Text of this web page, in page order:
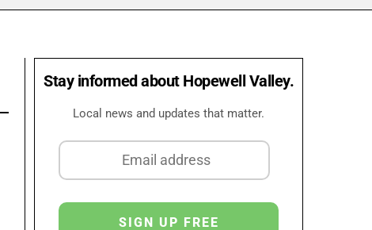
Stay informed about Hopewell Valley.
Local news and updates that matter.